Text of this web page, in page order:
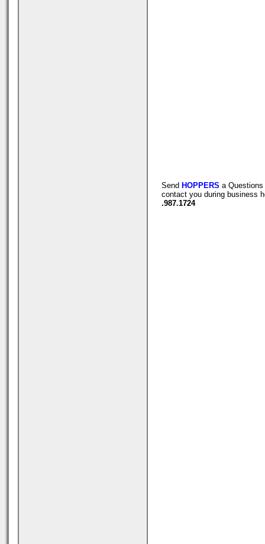
Send HOPPERS a
contact you during business
.987.1724